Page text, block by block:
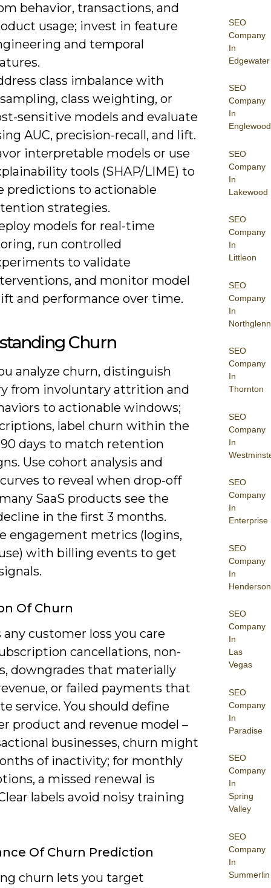
SEO
Company
In
Edgewater
SEO
Company
In
Englewood
SEO
Company
In
Lakewood
SEO
Company
In
Littleon
SEO
Company
In
Northglenn
SEO
Company
In
Thornton
SEO
Company
In
SEO
Company
In
Enterprise
SEO
Company
In
Henderson
SEO
Company
In
Las
Vegas
SEO
Company
In
Paradise
SEO
Company
In
Spring
Valley
SEO
Company
In
Summerlin
behavior, transactions, and
usage; invest in feature
and temporal
class imbalance with
class weighting, or
sensitive models and evaluate
AUC, precision-recall, and lift.
interpretable models or use
tools (SHAP/LIME) to
predictions to actionable
strategies.
models for real-time
run controlled
to validate
and monitor model
and performance over time.
Churn
analyze churn, distinguish
from involuntary attrition and
to actionable windows;
label churn within the
days to match retention
Use cohort analysis and
to reveal when drop-off
SaaS products see the
in the first 3 months.
engagement metrics (logins,
with billing events to get
Of Churn
any customer loss you care
cancellations, non-
downgrades that materially
or failed payments that
service. You should define
product and revenue model –
businesses, churn might
of inactivity; for monthly
a missed renewal is
labels avoid noisy training
Of Churn Prediction
churn lets you target